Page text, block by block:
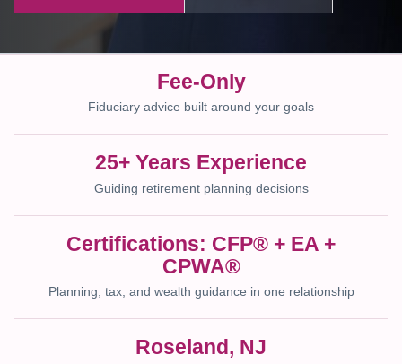
Fee-Only
Fiduciary advice built around your goals
25+ Years Experience
Guiding retirement planning decisions
Certifications: CFP® + EA +
CPWA®
Planning, tax, and wealth guidance in one relationship
Roseland, NJ